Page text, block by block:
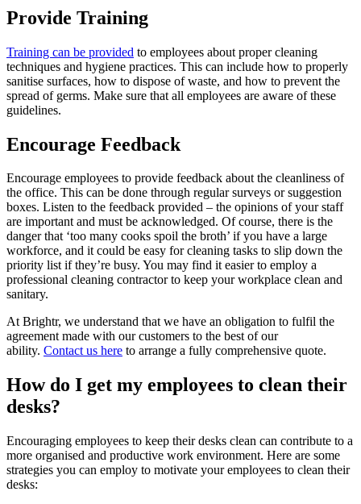
Provide Training
Training can be provided to employees about proper cleaning
techniques and hygiene practices. This can include how to properly
sanitise surfaces, how to dispose of waste, and how to prevent the
spread of germs. Make sure that all employees are aware of these
guidelines.
Encourage Feedback
Encourage employees to provide feedback about the cleanliness of
the office. This can be done through regular surveys or suggestion
boxes. Listen to the feedback provided – the opinions of your staff
are important and must be acknowledged. Of course, there is the
danger that ‘too many cooks spoil the broth’ if you have a large
workforce, and it could be easy for cleaning tasks to slip down the
priority list if they’re busy. You may find it easier to employ a
professional cleaning contractor to keep your workplace clean and
sanitary.
At Brightr, we understand that we have an obligation to fulfil the
agreement made with our customers to the best of our
ability. Contact us here to arrange a fully comprehensive quote.
How do I get my employees to clean their
desks?
Encouraging employees to keep their desks clean can contribute to a
more organised and productive work environment. Here are some
strategies you can employ to motivate your employees to clean their
desks: